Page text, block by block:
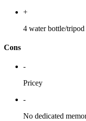
+
4 water bottle/tripod
Cons
-
Pricey
-
No dedicated